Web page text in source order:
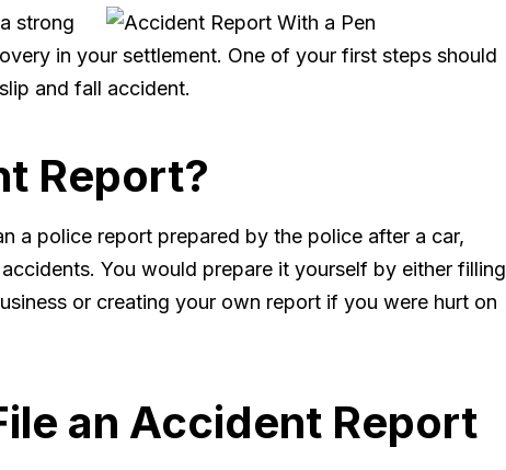
strong
in your settlement. One of your first steps should
and fall accident.
Report?
a police report prepared by the police after a car,
You would prepare it yourself by either filling
or creating your own report if you were hurt on
an Accident Report